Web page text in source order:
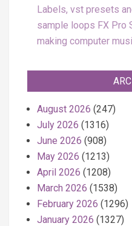
Labels, vst presets
sample loops FX Pro
making computer
August 2026 (247)
July 2026 (1316)
June 2026 (908)
May 2026 (1213)
April 2026 (1208)
March 2026 (1538)
February 2026 (1296)
January 2026 (1327)